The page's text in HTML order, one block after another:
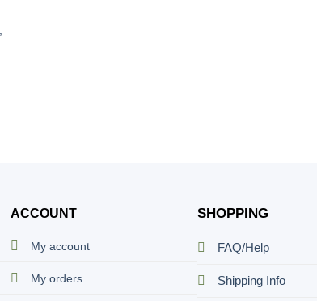
ACCOUNT
My account
My orders
SHOPPING
FAQ/Help
Shipping Info